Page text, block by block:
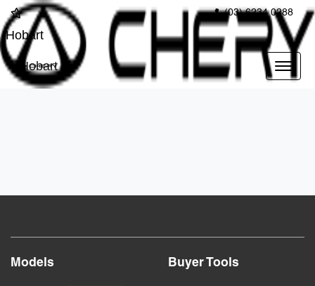
(03) 6234 0288
Hobart
Hobart
Models Buyer Tools